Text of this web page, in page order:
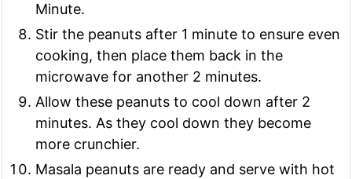
Minute.
Stir the peanuts after 1 minute to ensure even
cooking, then place them back in the
microwave for another 2 minutes.
Allow these peanuts to cool down after 2
minutes. As they cool down they become
more crunchier.
Masala peanuts are ready and serve with hot